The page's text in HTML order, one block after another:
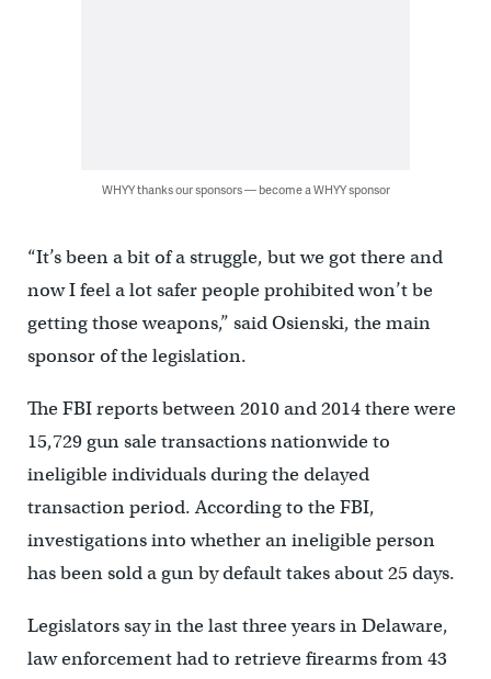
WHYY thanks our sponsors — become a WHYY sponsor
“It’s been a bit of a struggle, but we got there and
now I feel a lot safer people prohibited won’t be
getting those weapons,” said Osienski, the main
sponsor of the legislation.
The FBI reports between 2010 and 2014 there were
15,729 gun sale transactions nationwide to
ineligible individuals during the delayed
transaction period. According to the FBI,
investigations into whether an ineligible person
has been sold a gun by default takes about 25 days.
Legislators say in the last three years in Delaware,
law enforcement had to retrieve firearms from 43